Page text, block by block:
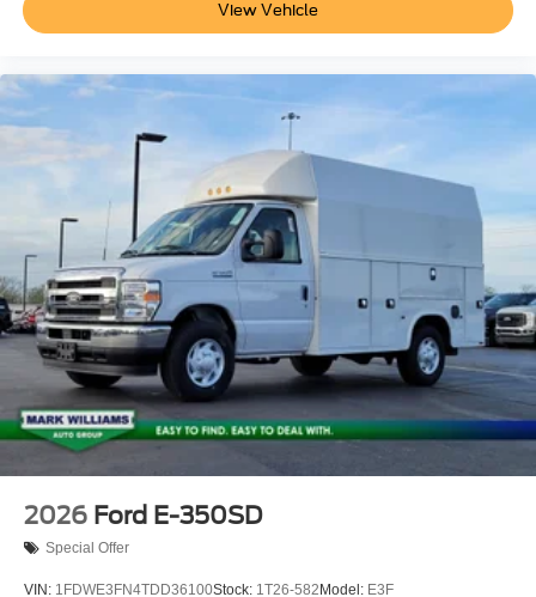
View Vehicle
2026 Ford E-350SD
Special Offer
VIN: 1FDWE3FN4TDD36100Stock: 1T26-582 Model: E3F